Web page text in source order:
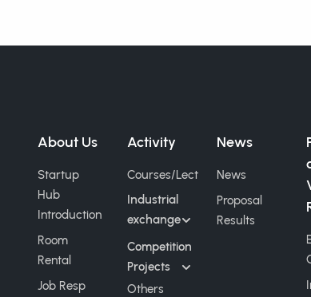
About Us
Startup
Hub
Introduction
Room
Rental
Job Resp
Activity
Courses/Lect
Industrial
exchange
Competition
Projects
Others
News
News
Proposal
Results